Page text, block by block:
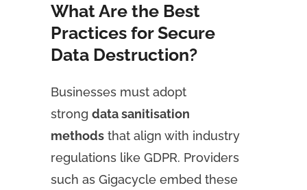
What Are the Best
Practices for Secure
Data Destruction?
Businesses must adopt
strong data sanitisation
methods that align with industry
regulations like GDPR. Providers
such as Gigacycle embed these